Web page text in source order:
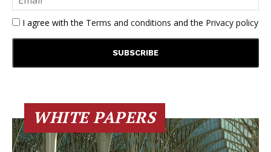
I agree with the Terms and conditions and the Privacy policy
WHITE PAPERS